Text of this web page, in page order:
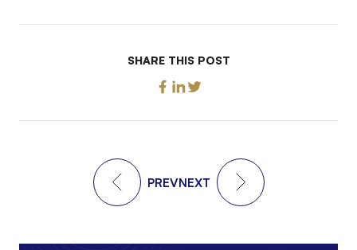
SHARE THIS POST
PREVNEXT